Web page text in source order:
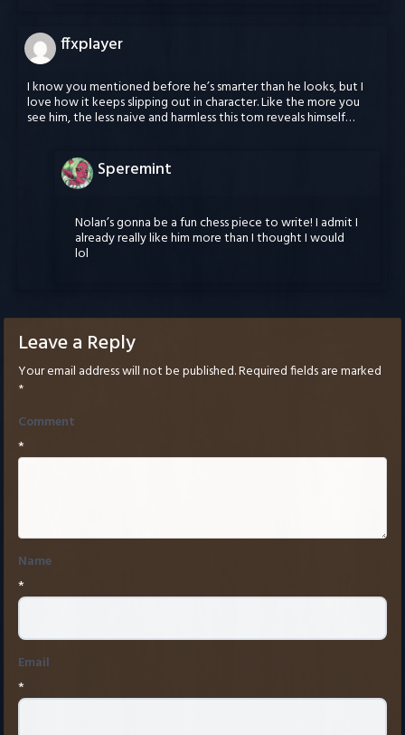
ffxplayer
I know you mentioned before he’s smarter than he looks, but I
love how it keeps slipping out in character. Like the more you
see him, the less naive and harmless this tom reveals himself…
Speremint
Nolan’s gonna be a fun chess piece to write! I admit I
already really like him more than I thought I would
lol
Leave a Reply
Your email address will not be published.Required fields are marked
*
Comment
*
Name
*
Email
*